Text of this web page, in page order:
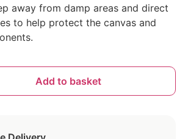
away from damp areas and direct
to help protect the canvas and
Add to basket